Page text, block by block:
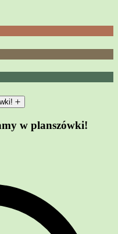
w planszówki!